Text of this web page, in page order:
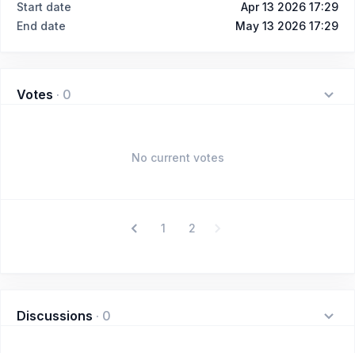
Start date
Apr 13 2026 17:29
End date
May 13 2026 17:29
Votes · 0
No current votes
1 2
Discussions · 0